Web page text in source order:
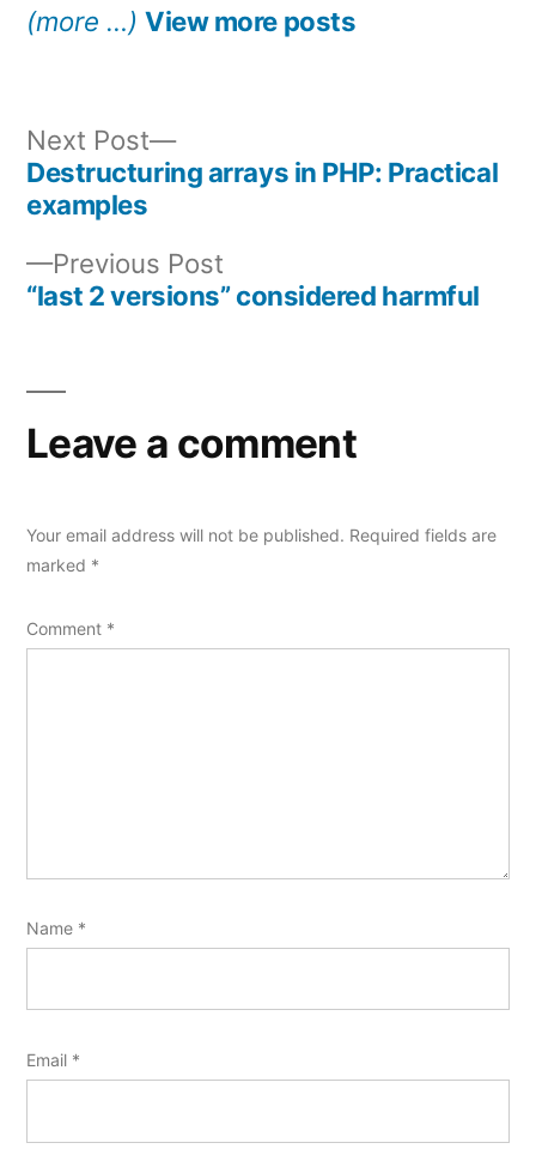
(more …) View more posts
Post
navigation
Previous Post
post:
“last 2 versions” considered harmful
Next Post
Next
post:
Destructuring arrays in PHP: Practical
examples
Leave a comment
Your email address will not be published. Required fields are
marked *
Comment *
Name *
Email *